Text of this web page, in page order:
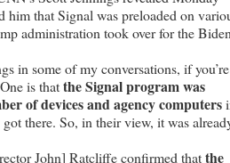
him that Signal was preloaded on
administration took over for the
in some of my conversations, if you’re
is thatthe Signal program was
of devices and agency computers
there. So, in their view, it was
John] Ratcliffe confirmed thatthe